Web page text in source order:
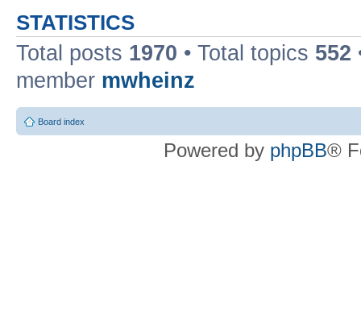
STATISTICS
Total posts 1970 • Total topics 552
member mwheinz
Board index
Powered by phpBB®